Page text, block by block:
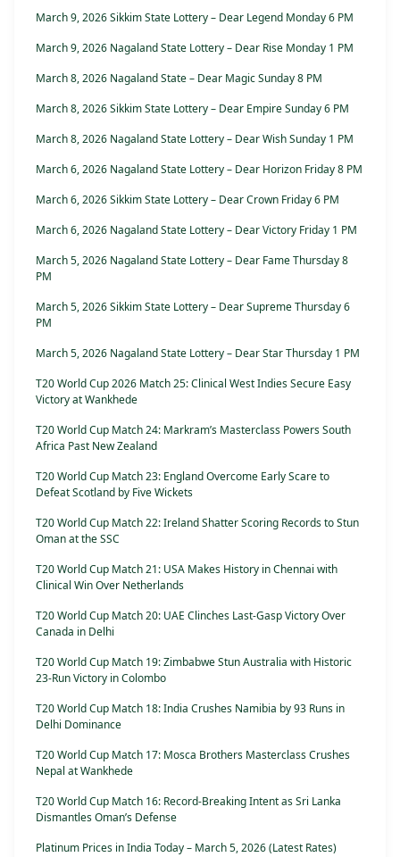
March 9, 2026 Sikkim State Lottery – Dear Legend Monday 6 PM
March 9, 2026 Nagaland State Lottery – Dear Rise Monday 1 PM
March 8, 2026 Nagaland State – Dear Magic Sunday 8 PM
March 8, 2026 Sikkim State Lottery – Dear Empire Sunday 6 PM
March 8, 2026 Nagaland State Lottery – Dear Wish Sunday 1 PM
March 6, 2026 Nagaland State Lottery – Dear Horizon Friday 8 PM
March 6, 2026 Sikkim State Lottery – Dear Crown Friday 6 PM
March 6, 2026 Nagaland State Lottery – Dear Victory Friday 1 PM
March 5, 2026 Nagaland State Lottery – Dear Fame Thursday 8
PM
March 5, 2026 Sikkim State Lottery – Dear Supreme Thursday 6
PM
March 5, 2026 Nagaland State Lottery – Dear Star Thursday 1 PM
T20 World Cup 2026 Match 25: Clinical West Indies Secure Easy
Victory at Wankhede
T20 World Cup Match 24: Markram’s Masterclass Powers South
Africa Past New Zealand
T20 World Cup Match 23: England Overcome Early Scare to
Defeat Scotland by Five Wickets
T20 World Cup Match 22: Ireland Shatter Scoring Records to Stun
Oman at the SSC
T20 World Cup Match 21: USA Makes History in Chennai with
Clinical Win Over Netherlands
T20 World Cup Match 20: UAE Clinches Last-Gasp Victory Over
Canada in Delhi
T20 World Cup Match 19: Zimbabwe Stun Australia with Historic
23-Run Victory in Colombo
T20 World Cup Match 18: India Crushes Namibia by 93 Runs in
Delhi Dominance
T20 World Cup Match 17: Mosca Brothers Masterclass Crushes
Nepal at Wankhede
T20 World Cup Match 16: Record-Breaking Intent as Sri Lanka
Dismantles Oman’s Defense
Platinum Prices in India Today – March 5, 2026 (Latest Rates)